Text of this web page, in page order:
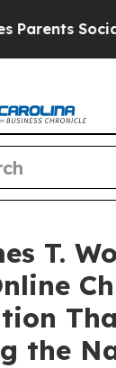
Media
T.
the